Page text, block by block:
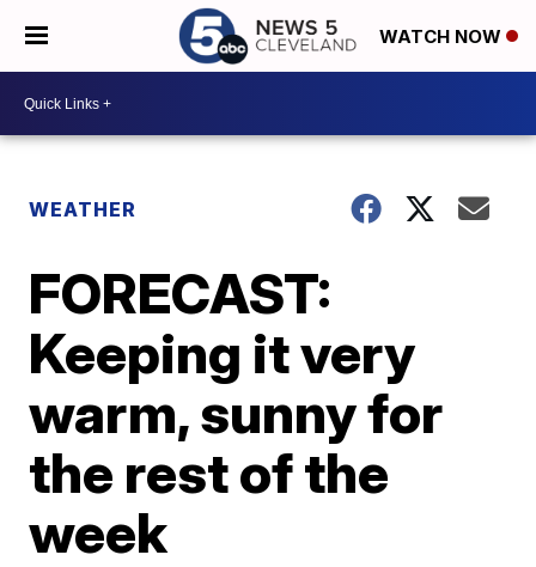
WATCH NOW
WEATHER
FORECAST:
Keeping it very
warm, sunny for
the rest of the
week